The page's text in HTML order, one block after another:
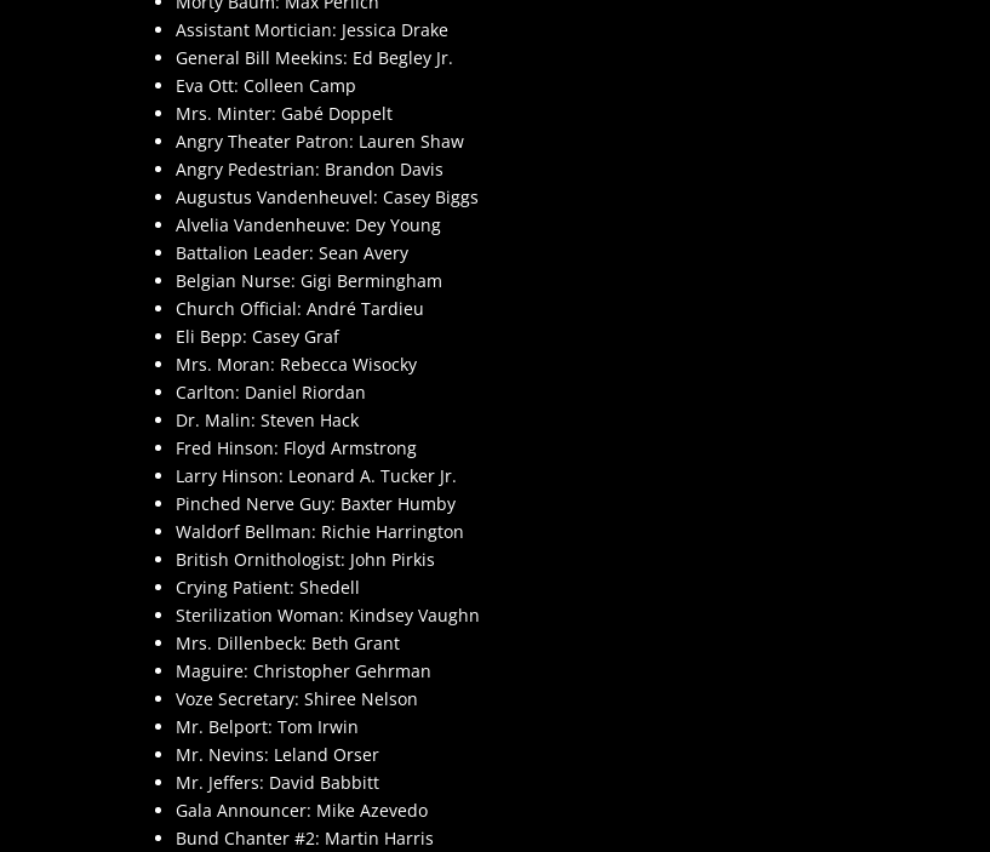
Assistant Mortician: Jessica Drake
General Bill Meekins: Ed Begley Jr.
Eva Ott: Colleen Camp
Mrs. Minter: Gabé Doppelt
Angry Theater Patron: Lauren Shaw
Angry Pedestrian: Brandon Davis
Augustus Vandenheuvel: Casey Biggs
Alvelia Vandenheuve: Dey Young
Battalion Leader: Sean Avery
Belgian Nurse: Gigi Bermingham
Church Official: André Tardieu
Eli Bepp: Casey Graf
Mrs. Moran: Rebecca Wisocky
Carlton: Daniel Riordan
Dr. Malin: Steven Hack
Fred Hinson: Floyd Armstrong
Larry Hinson: Leonard A. Tucker Jr.
Pinched Nerve Guy: Baxter Humby
Waldorf Bellman: Richie Harrington
British Ornithologist: John Pirkis
Crying Patient: Shedell
Sterilization Woman: Kindsey Vaughn
Mrs. Dillenbeck: Beth Grant
Maguire: Christopher Gehrman
Voze Secretary: Shiree Nelson
Mr. Belport: Tom Irwin
Mr. Nevins: Leland Orser
Mr. Jeffers: David Babbitt
Gala Announcer: Mike Azevedo
Bund Chanter #2: Martin Harris